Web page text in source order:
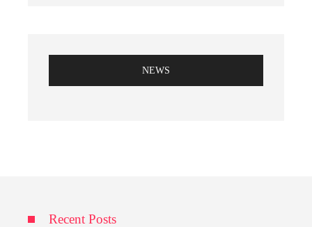
NEWS
Recent Posts